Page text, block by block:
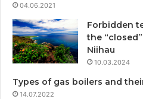
04.06.2021
Forbidden
the
Niihau
10.03.2024
Types of gas boilers and
14.07.2022